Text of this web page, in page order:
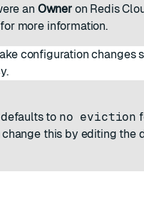
an Owneron Redis
more information.
configuration changes
defaults to no eviction
change this by editing the